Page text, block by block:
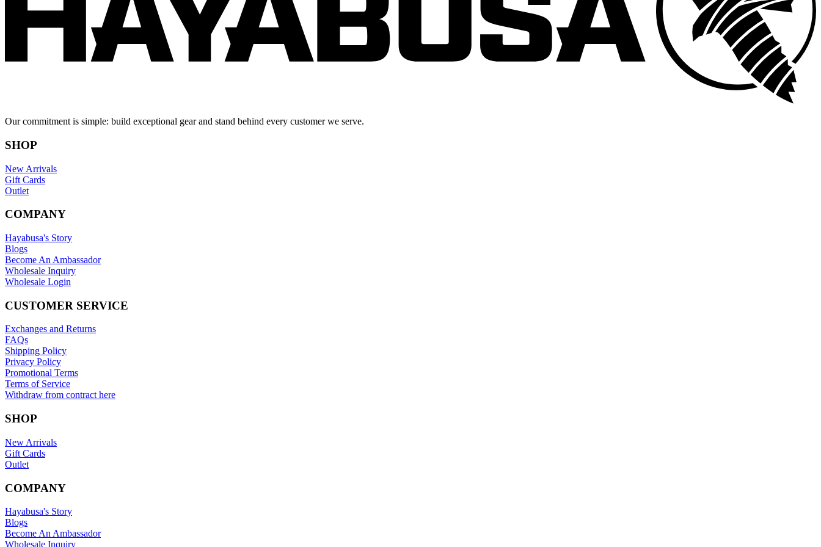
Our commitment is simple: build exceptional gear and stand behind every customer we serve.
SHOP
New Arrivals
Gift Cards
Outlet
COMPANY
Hayabusa's Story
Blogs
Become An Ambassador
Wholesale Inquiry
Wholesale Login
CUSTOMER SERVICE
Exchanges and Returns
FAQs
Shipping Policy
Privacy Policy
Promotional Terms
Terms of Service
Withdraw from contract here
SHOP
New Arrivals
Gift Cards
Outlet
COMPANY
Hayabusa's Story
Blogs
Become An Ambassador
Wholesale Inquiry